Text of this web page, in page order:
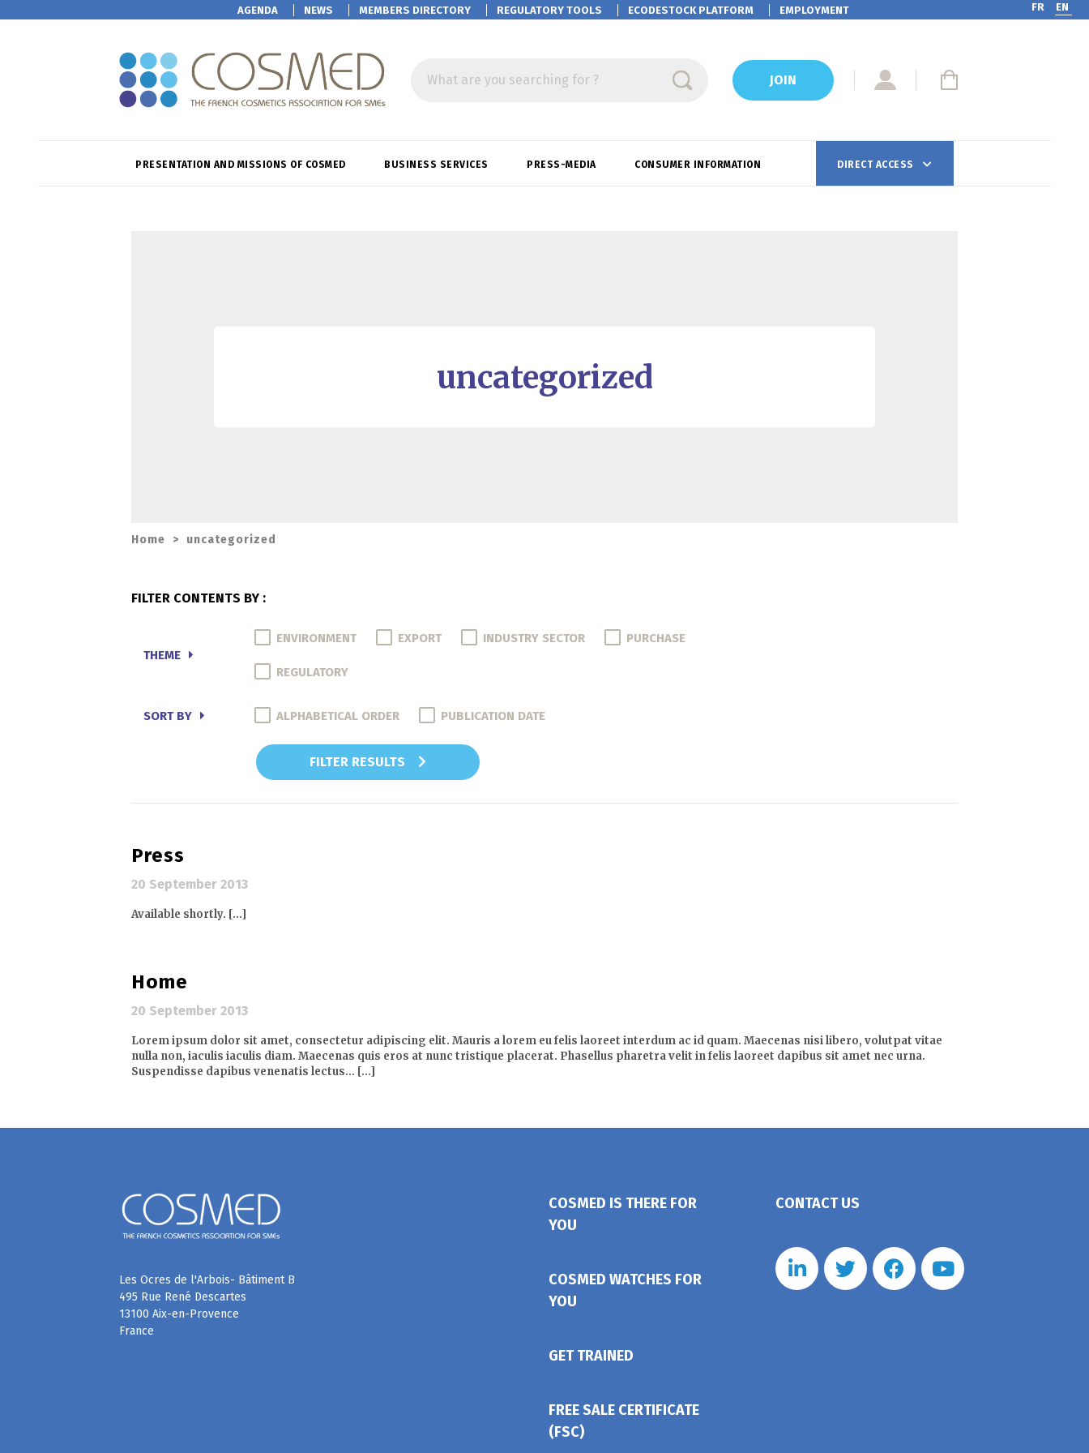
AGENDA NEWS MEMBERS DIRECTORY REGULATORY TOOLS ECODESTOCK PLATFORM EMPLOYMENT FR EN
What are you searching for ? JOIN
PRESENTATION AND MISSIONS OF COSMED BUSINESS SERVICES PRESS-MEDIA CONSUMER INFORMATION DIRECT ACCESS
uncategorized
Home > uncategorized
FILTER CONTENTS BY :
THEME
ENVIRONMENT EXPORT INDUSTRY SECTOR PURCHASE
REGULATORY
SORT BY ALPHABETICAL ORDER PUBLICATION DATE
FILTER RESULTS
Press
20 September 2013
Available shortly. [...]
Home
20 September 2013
Lorem ipsum dolor sit amet, consectetur adipiscing elit. Mauris a lorem eu felis laoreet interdum ac id quam. Maecenas nisi libero, volutpat vitae
nulla non, iaculis iaculis diam. Maecenas quis eros at nunc tristique placerat. Phasellus pharetra velit in felis laoreet dapibus sit amet nec urna.
Suspendisse dapibus venenatis lectus… [...]
Les Ocres de l'Arbois- Bâtiment B
495 Rue René Descartes
13100 Aix-en-Provence
France
COSMED IS THERE FOR
YOU
COSMED WATCHES FOR
YOU
GET TRAINED
FREE SALE CERTIFICATE
(FSC)
CONTACT US